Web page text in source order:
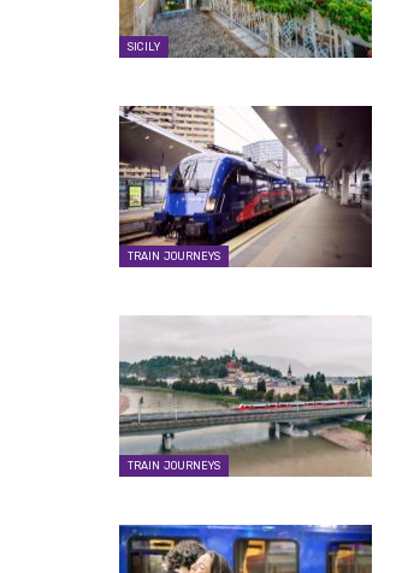
SICILY
TRAIN JOURNEYS
TRAIN JOURNEYS